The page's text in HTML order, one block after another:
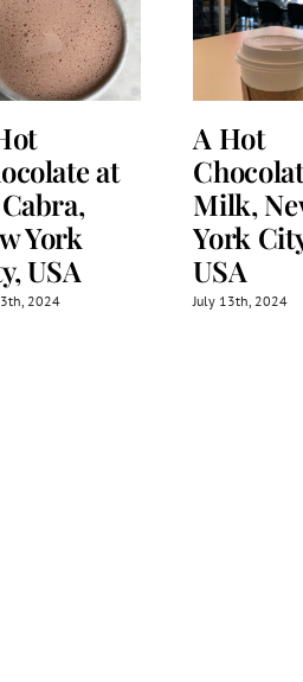
at
York
USA
2024
A Hot
Milk,
York
USA
July 13th, 2024